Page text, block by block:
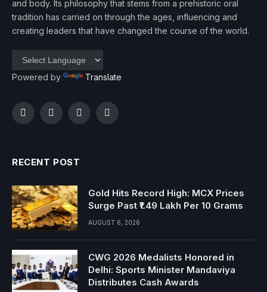
and body. Its philosophy that stems from a prehistoric oral
tradition has carried on through the ages, influencing and
creating leaders that have changed the course of the world.
Powered by Translate
FacebookTwitterInstagramYouTube
RECENT POST
Gold Hits Record High: MCX Prices
Surge Past ₹1.49 Lakh Per 10 Grams
AUGUST 6, 2026
CWG 2026 Medalists Honored in
Delhi: Sports Minister Mandaviya
Distributes Cash Awards